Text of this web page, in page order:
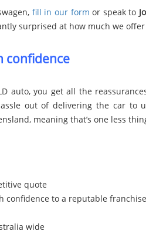
fill in our form or speak to
surprised at how much we offer
confidence
auto, you get all the
out of delivering the car to
meaning that’s one less
quote
confidence to a reputable
wide